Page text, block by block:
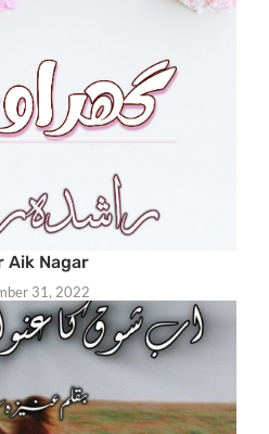
Aik Nagar
31, 2022